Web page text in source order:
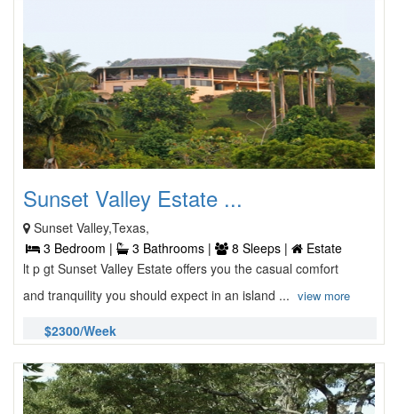
Sunset Valley Estate ...
Sunset Valley,Texas,
3 Bedroom |
3 Bathrooms | 8 Sleeps |
Estate
lt p gt Sunset Valley Estate offers you the casual comfort
and tranquility you should expect in an island ... view more
$2300/Week